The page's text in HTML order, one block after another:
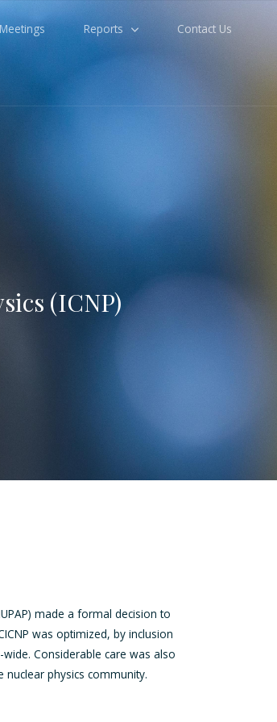
Meetings Reports Contact Us
(ICNP)
made a formal decision to
was optimized, by inclusion
Considerable care was also
physics community.